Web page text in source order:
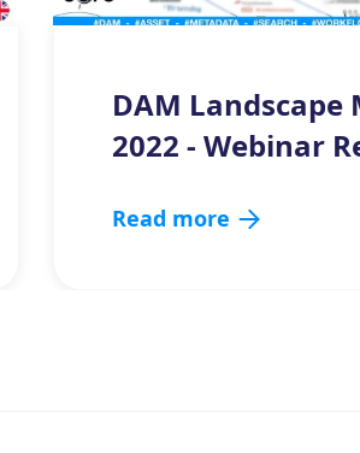
DAM Landscape
2022 - Webinar
Read more